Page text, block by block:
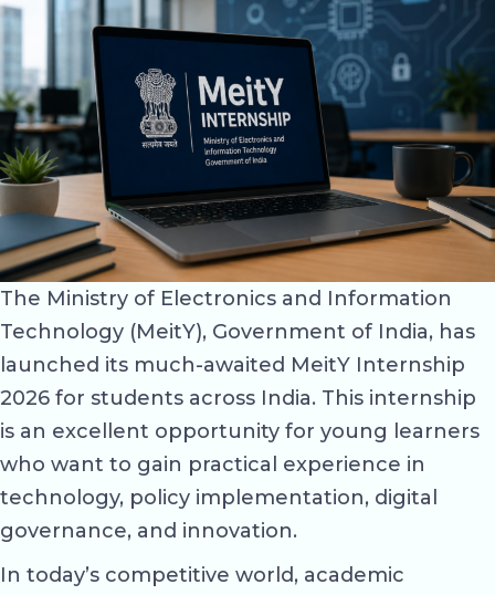
The Ministry of Electronics and Information
Technology (MeitY), Government of India, has
launched its much-awaited MeitY Internship
2026 for students across India. This internship
is an excellent opportunity for young learners
who want to gain practical experience in
technology, policy implementation, digital
governance, and innovation.
In today’s competitive world, academic